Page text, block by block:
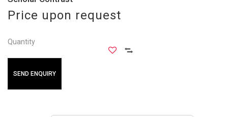
Price upon request
Quantity
SEND ENQUIRY